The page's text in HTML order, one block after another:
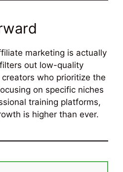
marketing is actually
out low-quality
who prioritize the
on specific niches
training platforms,
is higher than ever.